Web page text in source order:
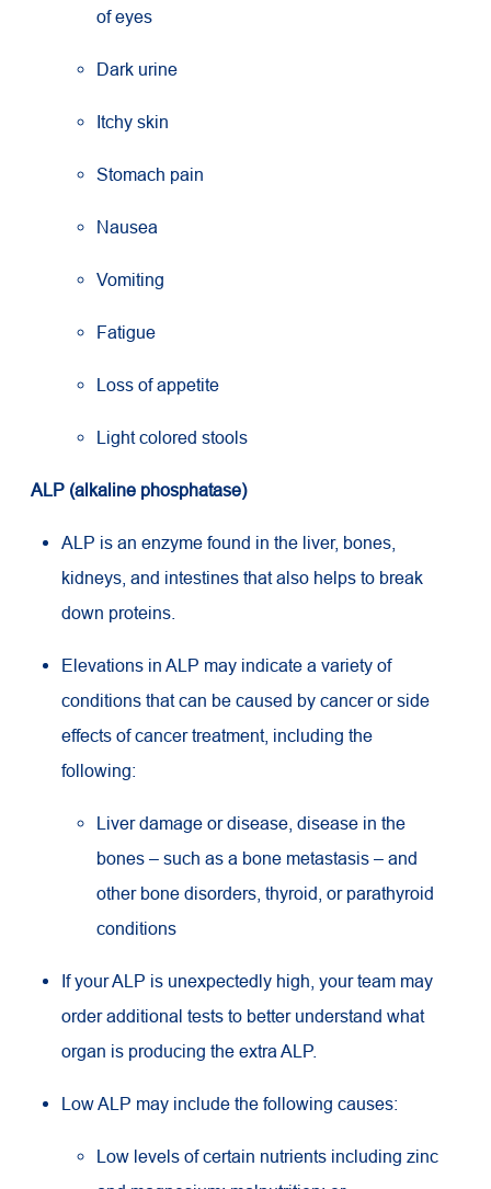
of eyes
Dark urine
Itchy skin
Stomach pain
Nausea
Vomiting
Fatigue
Loss of appetite
Light colored stools
ALP (alkaline phosphatase)
ALP is an enzyme found in the liver, bones,
kidneys, and intestines that also helps to break
down proteins.
Elevations in ALP may indicate a variety of
conditions that can be caused by cancer or side
effects of cancer treatment, including the
following:
Liver damage or disease, disease in the
bones – such as a bone metastasis – and
other bone disorders, thyroid, or parathyroid
conditions
If your ALP is unexpectedly high, your team may
order additional tests to better understand what
organ is producing the extra ALP.
Low ALP may include the following causes:
Low levels of certain nutrients including zinc